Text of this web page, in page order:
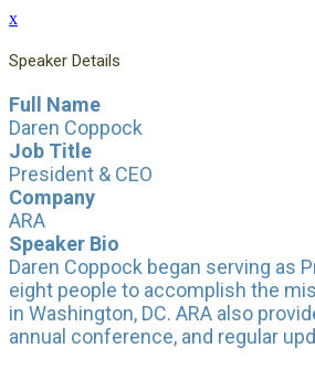
x
Speaker Details
Full Name
Daren Coppock
Job Title
President & CEO
Company
ARA
Speaker Bio
Daren Coppock began serving as
eight people to accomplish the
in Washington, DC. ARA also
annual conference, and regular